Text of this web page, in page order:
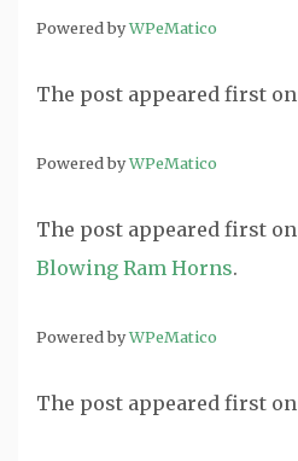
Powered byWPeMatico
The post appeared first on
Powered byWPeMatico
The post appeared first on
Blowing Ram Horns.
Powered byWPeMatico
The post appeared first on